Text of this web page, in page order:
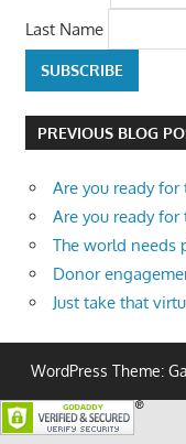
Last Name
PREVIOUS BLOG
Are you ready for
Are you ready for
The world needs
Donor
Just take that
WordPress Theme: